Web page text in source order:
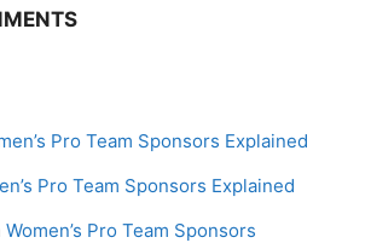
Pro Team Sponsors Explained
Pro Team Sponsors Explained
Women’s Pro Team Sponsors